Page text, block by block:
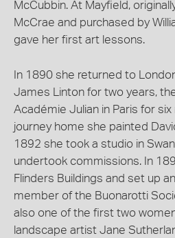
McCubbin. At Mayfield,
McCrae and purchased by
gave her first art lessons.
In 1890 she returned to
James Linton for two years,
Académie Julian in Paris for
journey home she painted
1892 she took a studio in
undertook commissions. In
Flinders Buildings and set up
member of the Buonarotti
also one of the first two
landscape artist Jane